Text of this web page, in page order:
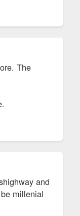
The
and
millenial